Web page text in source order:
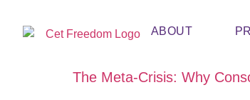
ABOUT
The Meta-Crisis: Why